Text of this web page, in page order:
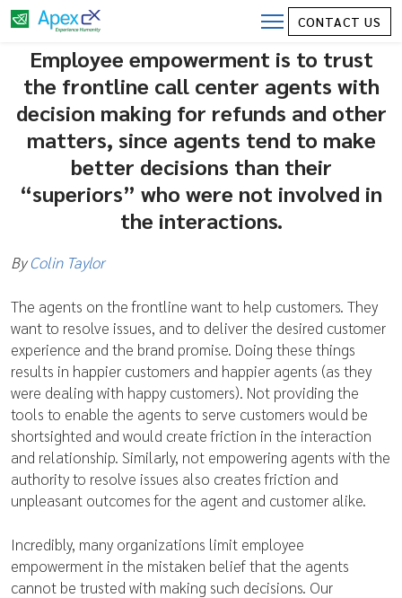
CONTACT US
Employee Empowerment is trusting with
your most valuable asset – customers
Employee empowerment is to trust
the frontline call center agents with
decision making for refunds and other
matters, since agents tend to make
better decisions than their
“superiors” who were not involved in
the interactions.
ByColin Taylor
The agents on the frontline want to help customers. They
want to resolve issues, and to deliver the desired customer
experience and the brand promise. Doing these things
results in happier customers and happier agents (as they
were dealing with happy customers). Not providing the
tools to enable the agents to serve customers would be
shortsighted and would create friction in the interaction
and relationship. Similarly, not empowering agents with the
authority to resolve issues also creates friction and
unpleasant outcomes for the agent and customer alike.
Incredibly, many organizations limit employee
empowerment in the mistaken belief that the agents
cannot be trusted with making such decisions. Our